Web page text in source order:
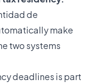
de
make
two systems
deadlines is part